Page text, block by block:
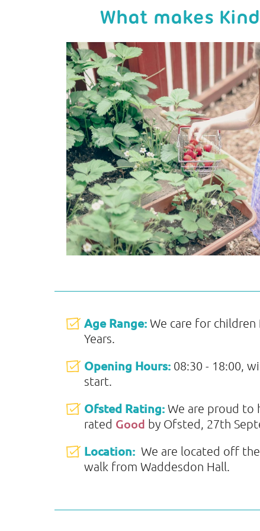
What makes
Age Range: We care for
Years.
Opening Hours: 08:30 - 18:00,
start.
Ofsted Rating: We are proud to
rated Good by Ofsted, 27th
Location: We are located off
walk from Waddesdon Hall.